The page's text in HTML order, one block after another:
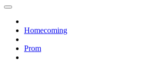
Homecoming
Prom